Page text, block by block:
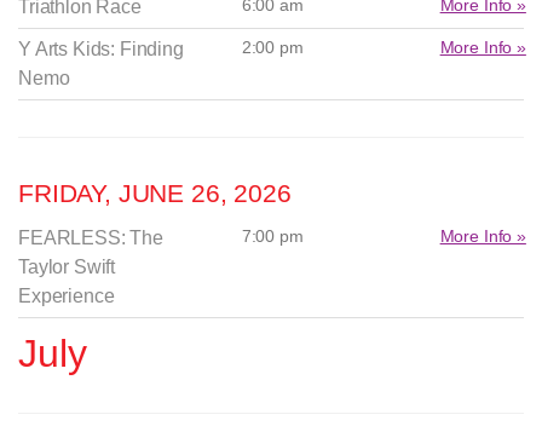
Triathlon Race 6:00 am More Info »
Y Arts Kids: Finding
Nemo
2:00 pm More Info »
FRIDAY, JUNE 26, 2026
FEARLESS: The
Taylor Swift
Experience
7:00 pm More Info »
July